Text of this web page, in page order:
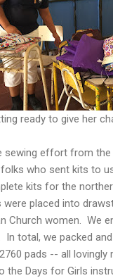
ready to give her
sewing effort from
who sent kits to
kits for the
placed into
Church women. We
total, we packed
pads -- all lovingly
the Days for Girls